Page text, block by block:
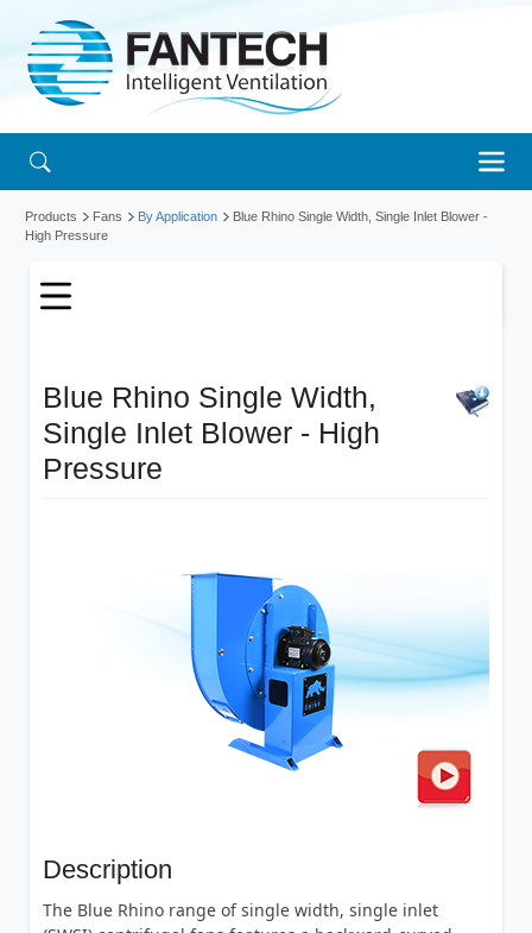
Products Fans By Application
Blue Rhino Single Width, Single Inlet Blower -
High Pressure
Blue Rhino Single Width,
Single Inlet Blower - High
Pressure
Description
The Blue Rhino range of single width, single inlet